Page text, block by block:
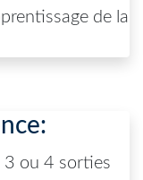
de la
3 ou 4 sorties